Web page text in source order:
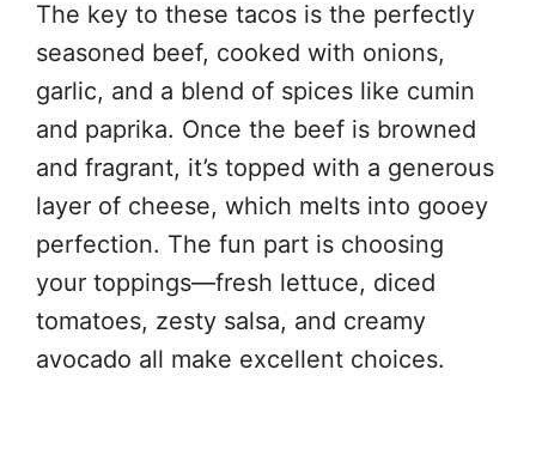
The key to these tacos is the perfectly
seasoned beef, cooked with onions,
garlic, and a blend of spices like cumin
and paprika. Once the beef is browned
and fragrant, it’s topped with a generous
layer of cheese, which melts into gooey
perfection. The fun part is choosing
your toppings—fresh lettuce, diced
tomatoes, zesty salsa, and creamy
avocado all make excellent choices.